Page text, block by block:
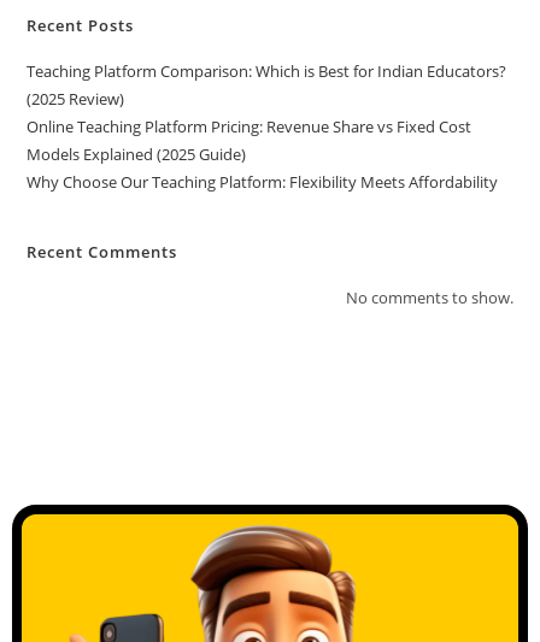
Recent Posts
Teaching Platform Comparison: Which is Best for Indian Educators?
(2025 Review)
Online Teaching Platform Pricing: Revenue Share vs Fixed Cost
Models Explained (2025 Guide)
Why Choose Our Teaching Platform: Flexibility Meets Affordability
Recent Comments
No comments to show.